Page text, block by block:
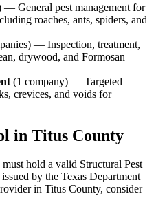
— General pest management for
roaches, ants, spiders, and
) — Inspection, treatment,
drywood, and Formosan
(1 company) — Targeted
crevices, and voids for
in Titus County
hold a valid Structural Pest
by the Texas Department
in Titus County, consider